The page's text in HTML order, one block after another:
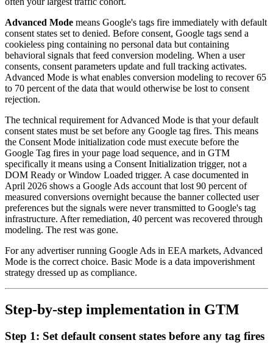
Advanced Mode means Google's tags fire immediately with default
consent states set to denied. Before consent, Google tags send a
cookieless ping containing no personal data but containing
behavioral signals that feed conversion modeling. When a user
consents, consent parameters update and full tracking activates.
Advanced Mode is what enables conversion modeling to recover 65
to 70 percent of the data that would otherwise be lost to consent
rejection.
The technical requirement for Advanced Mode is that your default
consent states must be set before any Google tag fires. This means
the Consent Mode initialization code must execute before the
Google Tag fires in your page load sequence, and in GTM
specifically it means using a Consent Initialization trigger, not a
DOM Ready or Window Loaded trigger. A case documented in
April 2026 shows a Google Ads account that lost 90 percent of
measured conversions overnight because the banner collected user
preferences but the signals were never transmitted to Google's tag
infrastructure. After remediation, 40 percent was recovered through
modeling. The rest was gone.
For any advertiser running Google Ads in EEA markets, Advanced
Mode is the correct choice. Basic Mode is a data impoverishment
strategy dressed up as compliance.
Step-by-step implementation in GTM
Step 1: Set default consent states before any tag fires